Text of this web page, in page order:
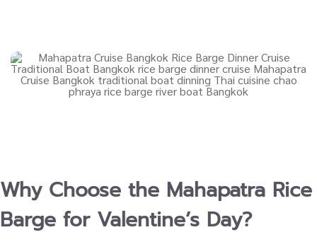
Why Choose the Mahapatra Rice
Barge for Valentine’s Day?